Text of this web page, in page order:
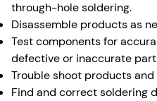
through-hole soldering.
Disassemble products as
Test components for
defective or inaccurate
Trouble shoot products
Find and correct soldering